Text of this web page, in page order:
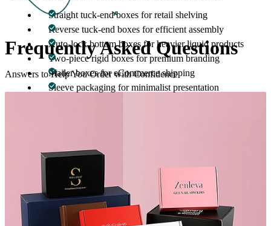
Straight tuck-end boxes for retail shelving
Reverse tuck-end boxes for efficient assembly
Auto-lock bottom boxes for heavier liquid products
Two-piece rigid boxes for premium branding
Mailer boxes for eCommerce shipping
Sleeve packaging for minimalist presentation
Printing & Finishing Options
Printed 350ml bottle boxes transform packaging into a brand-
building asset. Advanced printing ensures color accuracy, sharp
text, and consistent visuals across production runs.
Frequently AskedQuestions
Answers to Help You Order with Confidence